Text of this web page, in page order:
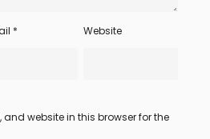
* Website
website in this browser for the